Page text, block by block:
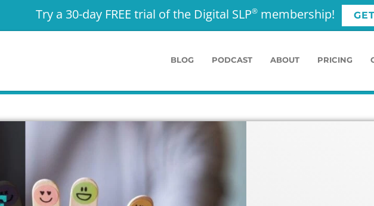
Try a 30-day FREE trial of the Digital SLP® membership!
BLOG PODCAST ABOUT PRICING